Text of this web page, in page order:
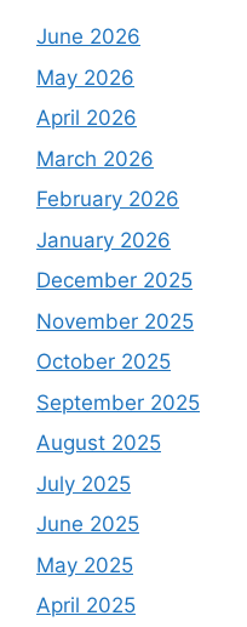
June 2026
May 2026
April 2026
March 2026
February 2026
January 2026
December 2025
November 2025
October 2025
September 2025
August 2025
July 2025
June 2025
May 2025
April 2025